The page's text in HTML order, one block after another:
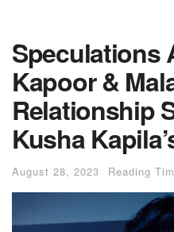
Speculations
Kapoor &
Relationship
Kusha
August 28, 2023 Reading